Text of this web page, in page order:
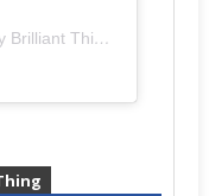
Een bericht gedeeld door Every Brilliant Thing On Broadway (@brilliantbway)